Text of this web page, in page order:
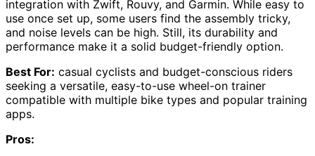
integration with Zwift, Rouvy, and Garmin. While easy to
use once set up, some users find the assembly tricky,
and noise levels can be high. Still, its durability and
performance make it a solid budget-friendly option.
Best For: casual cyclists and budget-conscious riders
seeking a versatile, easy-to-use wheel-on trainer
compatible with multiple bike types and popular training
apps.
Pros: